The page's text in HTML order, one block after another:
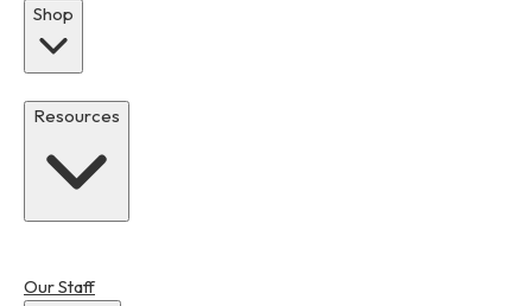
Shop
Resources
Our Staff